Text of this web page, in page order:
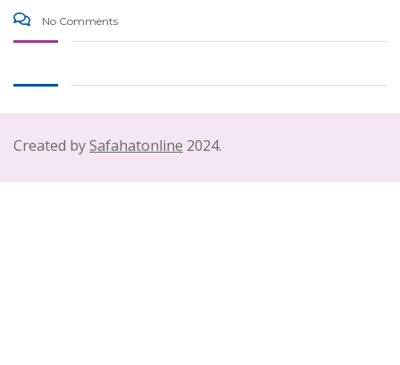
No Comments
Created bySafahatonline 2024.